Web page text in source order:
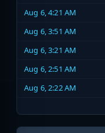
Aug 6, 4:21 AM
Aug 6, 3:51 AM
Aug 6, 3:21 AM
Aug 6, 2:51 AM
Aug 6, 2:22 AM